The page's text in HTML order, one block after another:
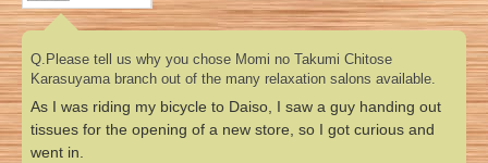
Q.Please tell us why you chose Momi no Takumi Chitose
Karasuyama branch out of the many relaxation salons available.
As I was riding my bicycle to Daiso, I saw a guy handing out
tissues for the opening of a new store, so I got curious and
went in.